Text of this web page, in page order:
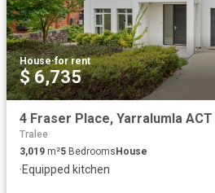
House·for rent
$ 6,735
Tralee
3,019 m²5 Bedrooms House
·Equipped kitchen